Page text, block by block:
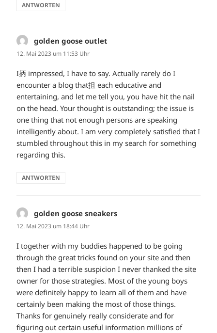
ANTWORTEN
golden goose outlet
12. Mai 2023 um 11:53 Uhr
I抦 impressed, I have to say. Actually rarely do I
encounter a blog that抯 each educative and
entertaining, and let me tell you, you have hit the nail
on the head. Your thought is outstanding; the issue is
one thing that not enough persons are speaking
intelligently about. I am very completely satisfied that I
stumbled throughout this in my search for something
regarding this.
ANTWORTEN
golden goose sneakers
12. Mai 2023 um 18:44 Uhr
I together with my buddies happened to be going
through the great tricks found on your site and then
then I had a terrible suspicion I never thanked the site
owner for those strategies. Most of the young boys
were definitely happy to learn all of them and have
certainly been making the most of those things.
Thanks for genuinely really considerate and for
figuring out certain useful information millions of